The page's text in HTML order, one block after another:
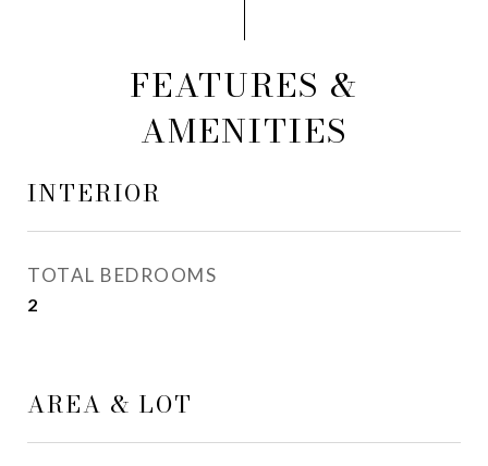
FEATURES &
AMENITIES
INTERIOR
TOTAL BEDROOMS
2
AREA & LOT